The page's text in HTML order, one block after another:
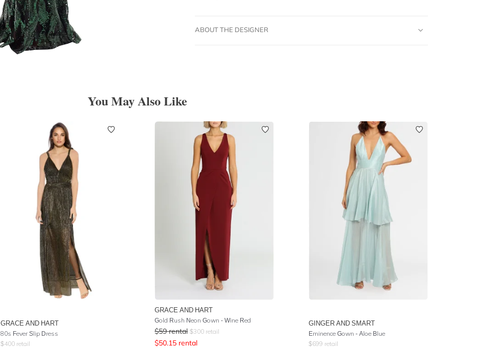
ABOUT THE DESIGNER
You May Also Like
GRACE AND HART
80s Fever Slip Dress
$400 retail
GRACE AND HART
Gold Rush Neon Gown - Wine Red
$59 rental $300 retail
$50.15 rental
GINGER AND SMART
Eminence Gown - Aloe Blue
$699 retail